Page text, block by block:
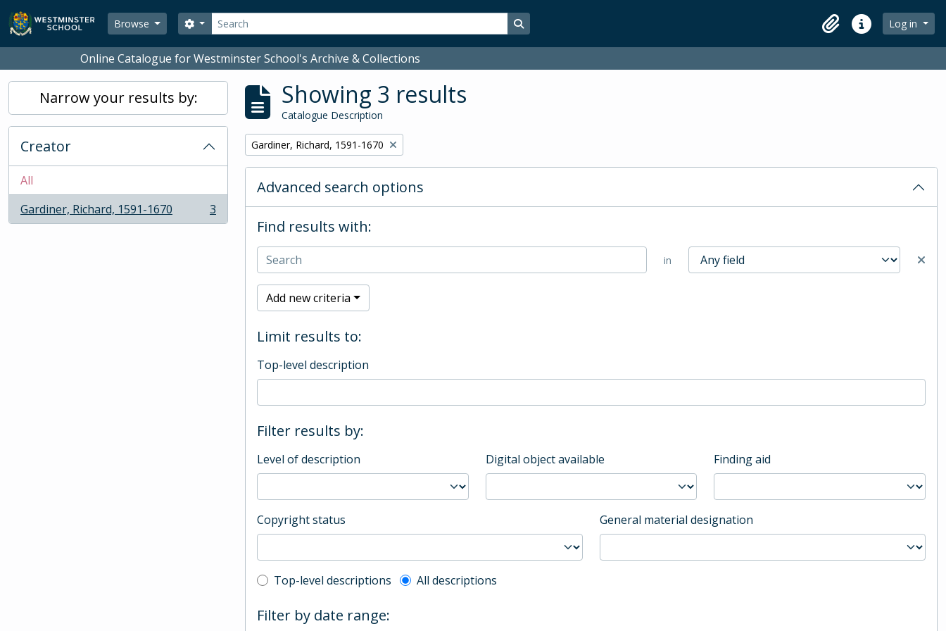
Skip to main content
Browse
Search
Search options Search in browse page
ClipboardQuick linksLog in
Online Catalogue for Westminster School's Archive & Collections
Narrow your results by:
Creator
All
Gardiner, Richard, 1591-1670
, 3 results 3
Showing 3 results
Catalogue Description
Remove filter:
Gardiner, Richard, 1591-1670
Advanced search options
Find results with:
in
Add new criteria
Limit results to:
Top-level description
Filter results by:
Level of description Digital object available Finding aid
Copyright status General material designation
Top-level description filter
Top-level descriptions All descriptions
Filter by date range: